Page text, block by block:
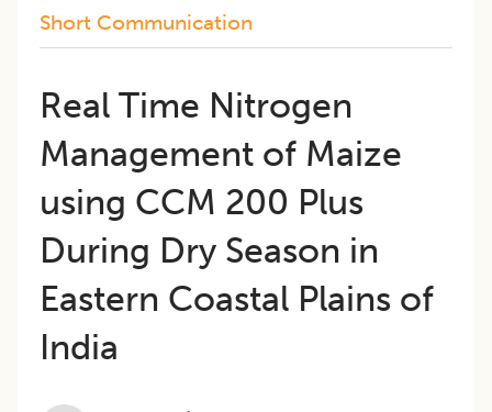
Short Communication
Real Time Nitrogen
Management of Maize
using CCM 200 Plus
During Dry Season in
Eastern Coastal Plains of
India